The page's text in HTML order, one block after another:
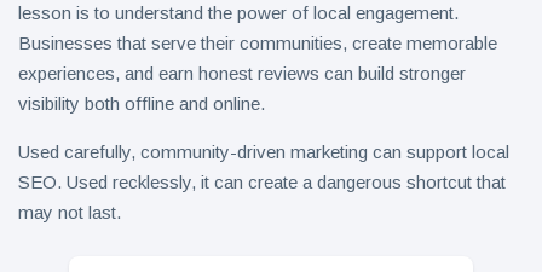
lesson is to understand the power of local engagement.
Businesses that serve their communities, create memorable
experiences, and earn honest reviews can build stronger
visibility both offline and online.
Used carefully, community-driven marketing can support local
SEO. Used recklessly, it can create a dangerous shortcut that
may not last.